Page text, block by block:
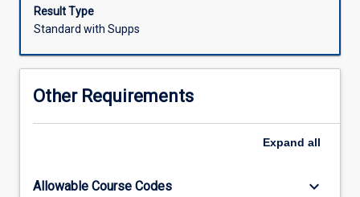
including
public
various
industry.
Result Type
Standard with Supps
Other Requirements
Expand all
Allowable Course Codes keyboard_arrow_down